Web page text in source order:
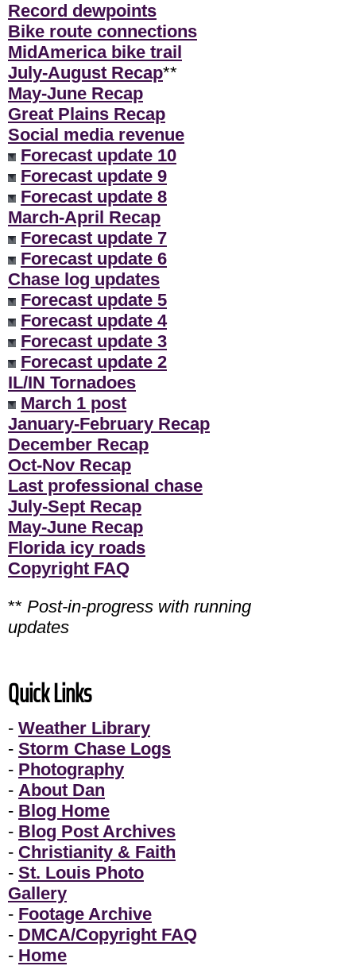
Record dewpoints
Bike route connections
MidAmerica bike trail
July-August Recap**
May-June Recap
Great Plains Recap
Social media revenue
Forecast update 10
Forecast update 9
Forecast update 8
March-April Recap
Forecast update 7
Forecast update 6
Chase log updates
Forecast update 5
Forecast update 4
Forecast update 3
Forecast update 2
IL/IN Tornadoes
March 1 post
January-February Recap
December Recap
Oct-Nov Recap
Last professional chase
July-Sept Recap
May-June Recap
Florida icy roads
Copyright FAQ
** Post-in-progress with running
updates
Quick Links
- Weather Library
- Storm Chase Logs
- Photography
- About Dan
- Blog Home
- Blog Post Archives
- Christianity & Faith
- St. Louis Photo
Gallery
- Footage Archive
- DMCA/Copyright FAQ
- Home